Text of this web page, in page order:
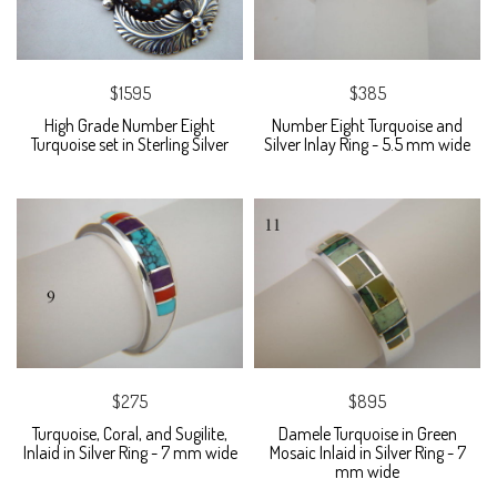
$1595
High Grade Number Eight
Turquoise set in Sterling Silver
$385
Number Eight Turquoise and
Silver Inlay Ring - 5.5 mm wide
$275
Turquoise, Coral, and Sugilite,
Inlaid in Silver Ring - 7 mm wide
$895
Damele Turquoise in Green
Mosaic Inlaid in Silver Ring - 7
mm wide